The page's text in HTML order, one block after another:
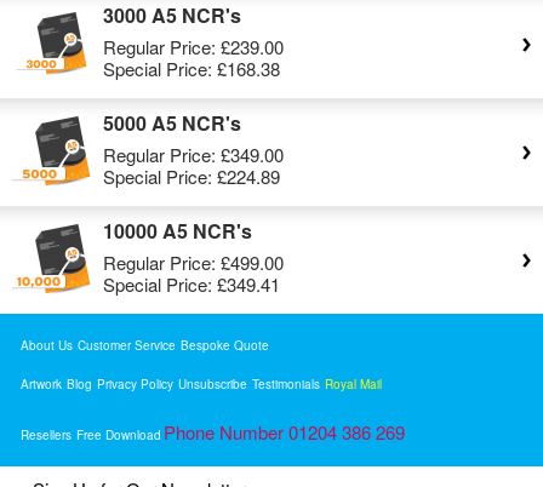
3000 A5 NCR's
Regular Price: £239.00
Special Price: £168.38
5000 A5 NCR's
Regular Price: £349.00
Special Price: £224.89
10000 A5 NCR's
Regular Price: £499.00
Special Price: £349.41
About Us Customer Service Bespoke Quote
Artwork Blog Privacy Policy Unsubscribe Testimonials Royal Mail
Resellers Free Download Phone Number 01204 386 269